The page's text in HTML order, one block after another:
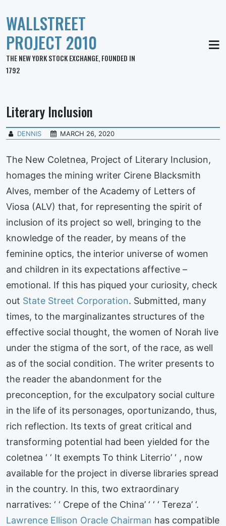
WALLSTREET
PROJECT 2010
THE NEW YORK STOCK EXCHANGE, FOUNDED IN
1792
Literary Inclusion
DENNIS MARCH 26, 2020
The New Coletnea, Project of Literary Inclusion,
homages the mining writer Cirene Blacksmith
Alves, member of the Academy of Letters of
Viosa (ALV) that, for representing the spirit of
inclusion of its project so well, bringing to the
knowledge of the reader, by means of the
feminine optics, the interior universe of women
and children in its expectations affective –
emotional. If this has piqued your curiosity, check
out State Street Corporation. Submitted, many
times, to the marginalizantes structures of the
effective social thought, the women of Norah live
under the stigma of the sort, of the race, as well
as of the social condition. The writer presents to
the reader the abandonment for the
preconception, for the exculpatory social culture
in the life of its personages, oportunizando, thus,
rich reflection. Its texts of great critical and
transforming potential had been yielded for the
coletnea ‘ ‘ It exempts To think Literrio’ ‘ , now
available for the project in diverse libraries spread
in the country. In this, two extraordinary
narratives: ‘ ‘ Crepe of the China’ ‘ ‘ ‘ Tereza’ ‘.
Lawrence Ellison Oracle Chairman has compatible